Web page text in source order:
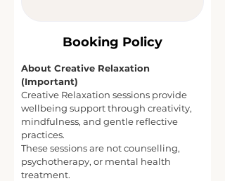
​Booking Policy
About Creative Relaxation
(Important)
Creative Relaxation sessions provide
wellbeing support through creativity,
mindfulness, and gentle reflective
practices.
These sessions are not counselling,
psychotherapy, or mental health
treatment.